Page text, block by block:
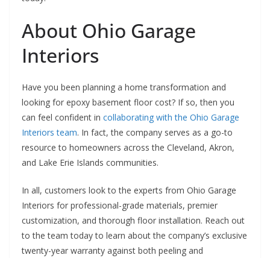
About Ohio Garage
Interiors
Have you been planning a home transformation and
looking for epoxy basement floor cost? If so, then you
can feel confident in collaborating with the Ohio Garage
Interiors team. In fact, the company serves as a go-to
resource to homeowners across the Cleveland, Akron,
and Lake Erie Islands communities.
In all, customers look to the experts from Ohio Garage
Interiors for professional-grade materials, premier
customization, and thorough floor installation. Reach out
to the team today to learn about the company’s exclusive
twenty-year warranty against both peeling and